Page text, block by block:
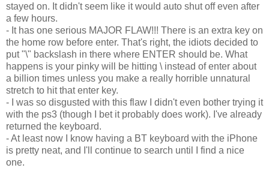
stayed on. It didn't seem like it would auto shut off even after
a few hours.
- It has one serious MAJOR FLAW!!! There is an extra key on
the home row before enter. That's right, the idiots decided to
put "\" backslash in there where ENTER should be. What
happens is your pinky will be hitting \ instead of enter about
a billion times unless you make a really horrible unnatural
stretch to hit that enter key.
- I was so disgusted with this flaw I didn't even bother trying it
with the ps3 (though I bet it probably does work). I've already
returned the keyboard.
- At least now I know having a BT keyboard with the iPhone
is pretty neat, and I'll continue to search until I find a nice
one.